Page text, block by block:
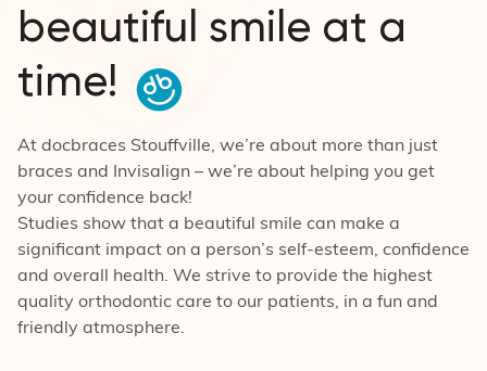
beautiful smile at a
time!
At docbraces Stouffville, we’re about more than just
braces and Invisalign – we’re about helping you get
your confidence back!
Studies show that a beautiful smile can make a
significant impact on a person’s self-esteem, confidence
and overall health. We strive to provide the highest
quality orthodontic care to our patients, in a fun and
friendly atmosphere.